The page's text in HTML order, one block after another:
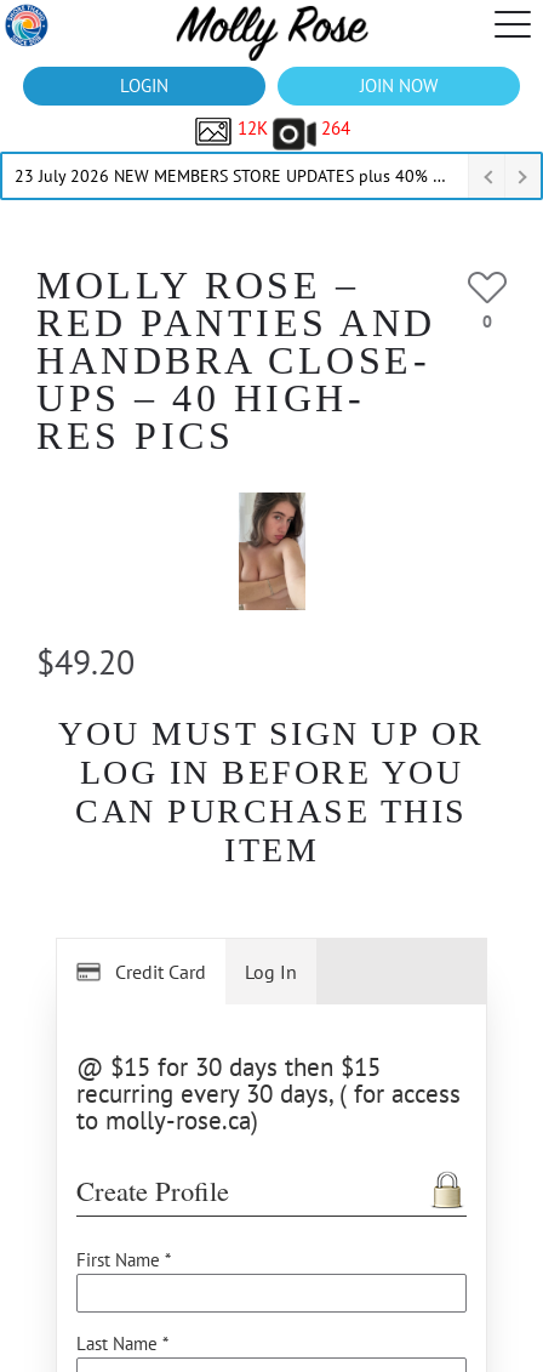
LOGIN
JOIN NOW
12K
264
23 July 2026 NEW MEMBERS STORE UPDATES plus 40% Off Thru July
MOLLY ROSE –
RED PANTIES AND
HANDBRA CLOSE-
UPS – 40 HIGH-
RES PICS
0
$49.20
YOU MUST SIGN UP OR
LOG IN BEFORE YOU
CAN PURCHASE THIS
ITEM
Credit Card
@ $15 for 30 days then $15
recurring every 30 days, ( for access
to molly-rose.ca)
Create Profile
First Name *
Last Name *
Log In